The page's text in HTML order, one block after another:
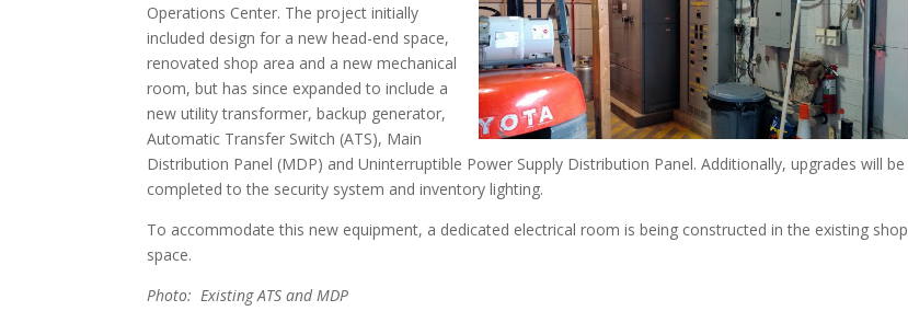
Operations Center. The project initially
included design for a new head-end space,
renovated shop area and a new mechanical
room, but has since expanded to include a
new utility transformer, backup generator,
Automatic Transfer Switch (ATS), Main
Distribution Panel (MDP) and Uninterruptible Power Supply Distribution Panel. Additionally, upgrades will be
completed to the security system and inventory lighting.
To accommodate this new equipment, a dedicated electrical room is being constructed in the existing shop
space.
Photo: Existing ATS and MDP